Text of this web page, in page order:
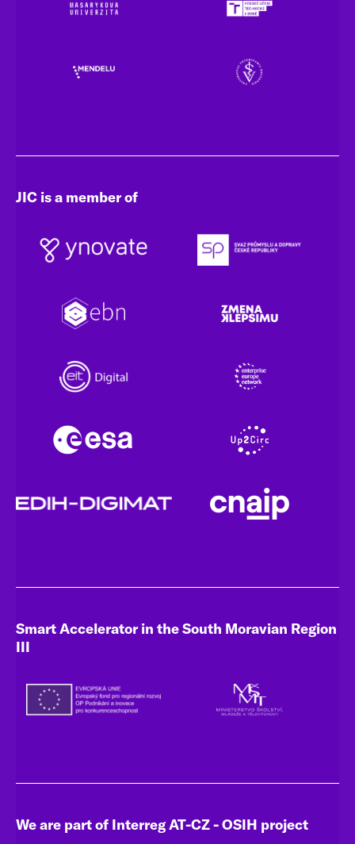
JIC is a member of
Smart Accelerator in the South Moravian Region
III
We are part of Interreg AT-CZ - OSIH project